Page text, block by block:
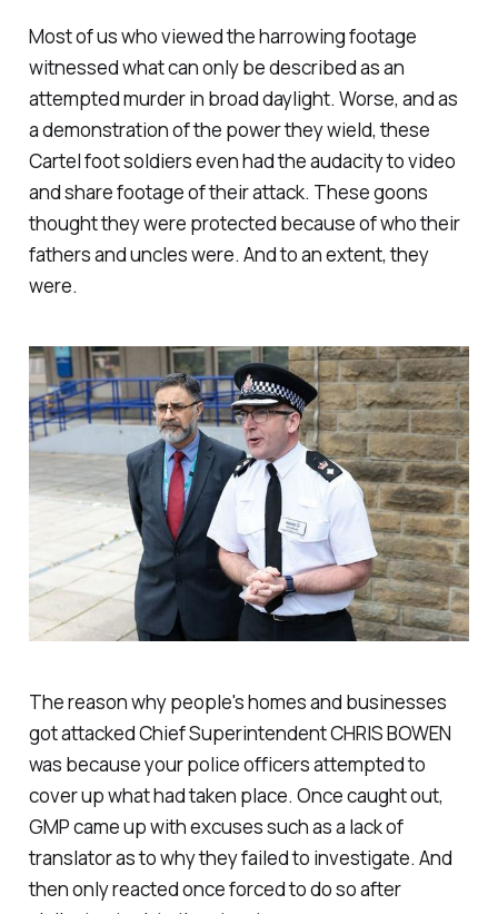
Most of us who viewed the harrowing footage
witnessed what can only be described as an
attempted murder in broad daylight. Worse, and as
a demonstration of the power they wield, these
Cartel foot soldiers even had the audacity to video
and share footage of their attack. These goons
thought they were protected because of who their
fathers and uncles were. And to an extent, they
were.
The reason why people's homes and businesses
got attacked Chief Superintendent CHRIS BOWEN
was because your police officers attempted to
cover up what had taken place. Once caught out,
GMP came up with excuses such as a lack of
translator as to why they failed to investigate. And
then only reacted once forced to do so after